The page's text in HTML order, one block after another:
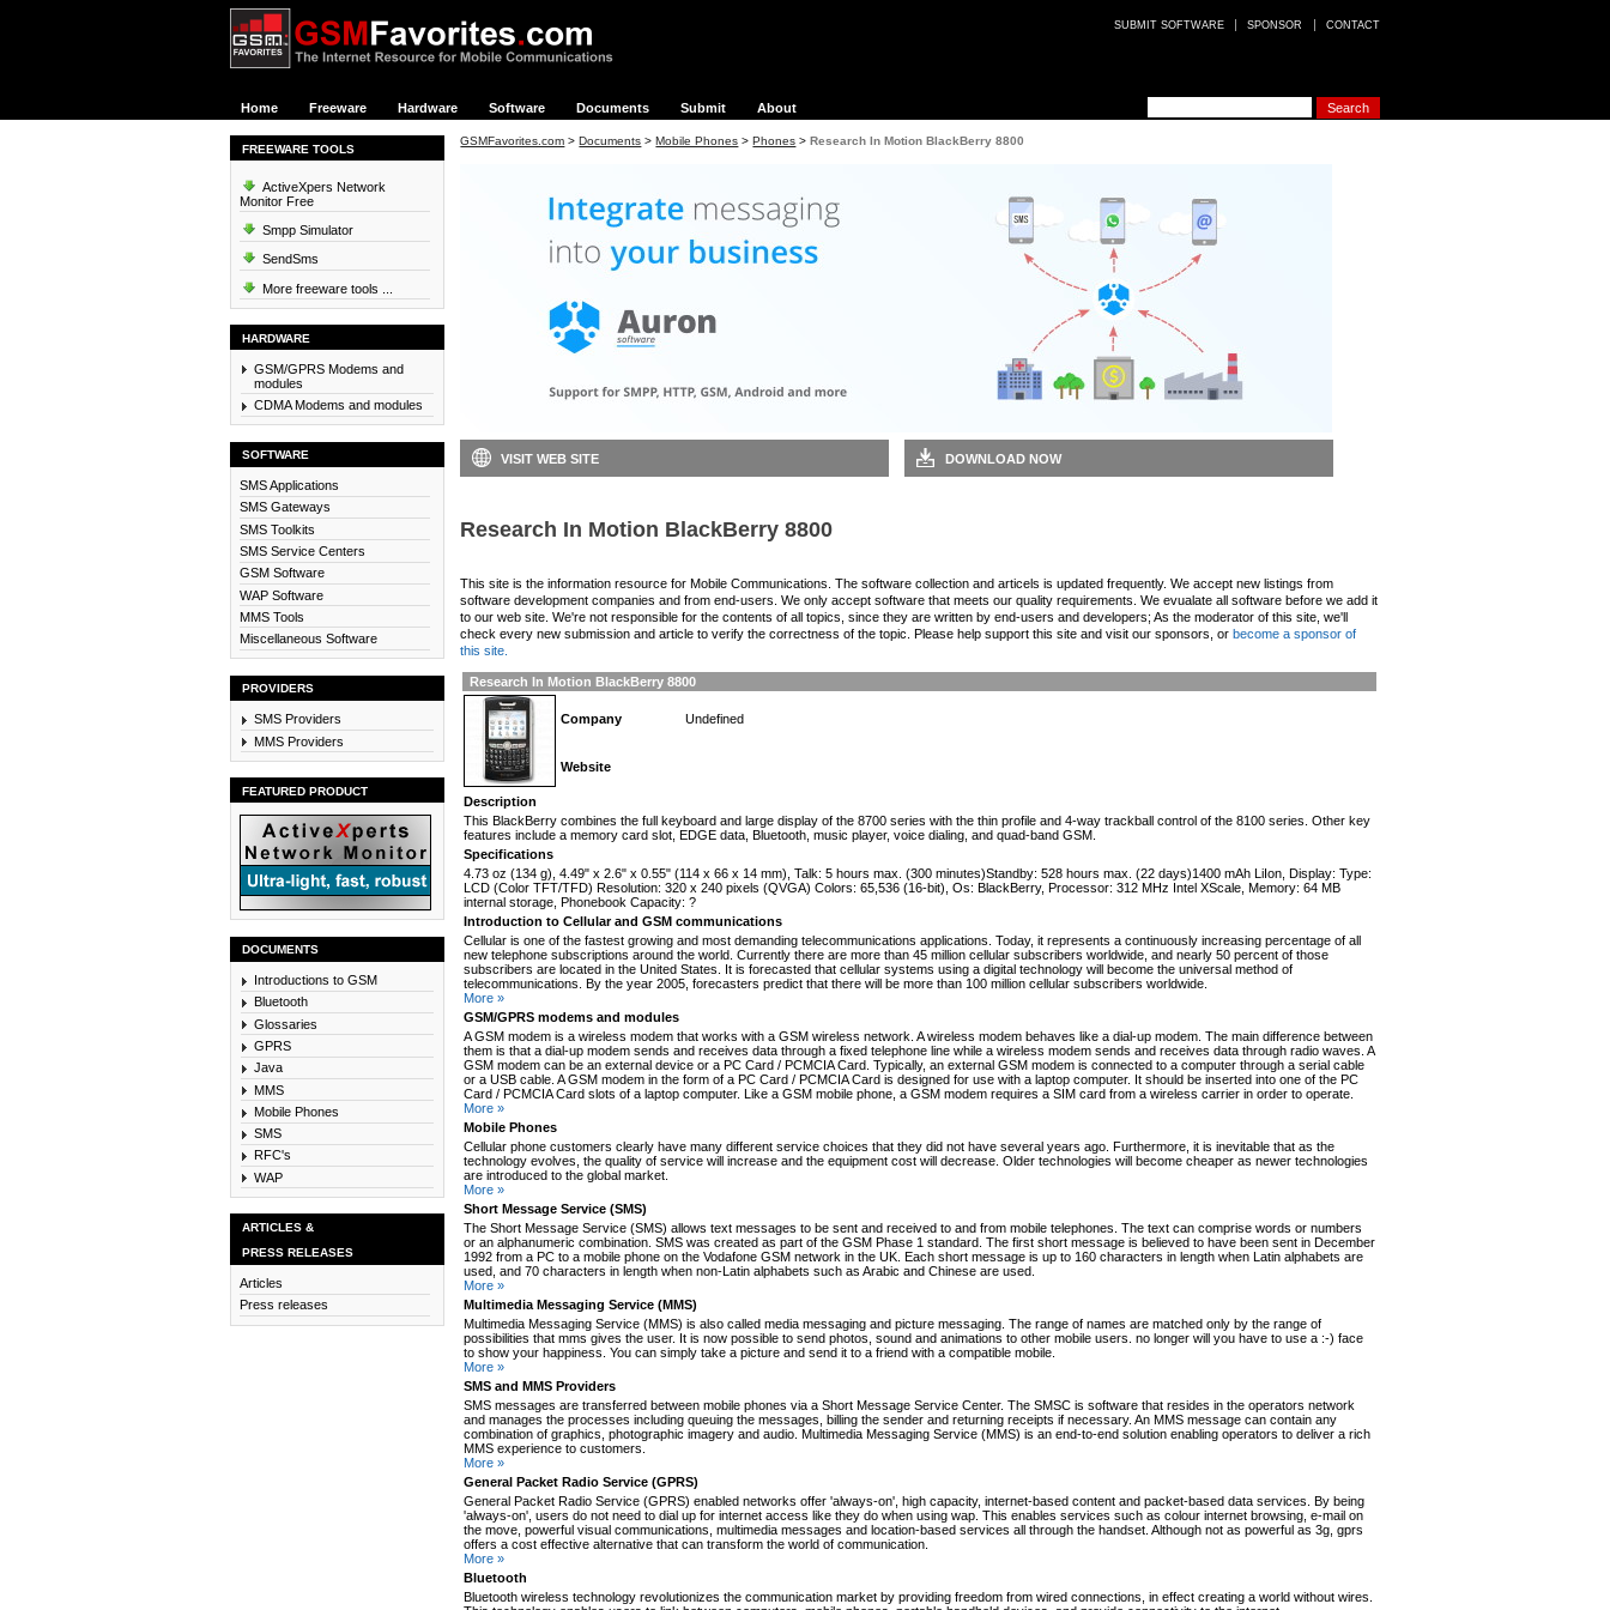
CONTACT
SPONSOR
SUBMIT SOFTWARE
Home Freeware Hardware Software Documents Submit About
FREEWARE TOOLS
ActiveXpers Network
Monitor Free
Smpp Simulator
SendSms
More freeware tools ...
HARDWARE
GSM/GPRS Modems and
modules
CDMA Modems and modules
SOFTWARE
SMS Applications
SMS Gateways
SMS Toolkits
SMS Service Centers
GSM Software
WAP Software
MMS Tools
Miscellaneous Software
PROVIDERS
SMS Providers
MMS Providers
FEATURED PRODUCT
DOCUMENTS
Introductions to GSM
Bluetooth
Glossaries
GPRS
Java
MMS
Mobile Phones
SMS
RFC's
WAP
ARTICLES &
PRESS RELEASES
Articles
Press releases
GSMFavorites.com >Documents >Mobile Phones >Phones >Research In Motion BlackBerry 8800
VISIT WEB SITE DOWNLOAD NOW
Research In Motion BlackBerry 8800
This site is the information resource for Mobile Communications. The software collection and articels is updated frequently. We accept new listings from
software development companies and from end-users. We only accept software that meets our quality requirements. We evualate all software before we add it
to our web site. We're not responsible for the contents of all topics, since they are written by end-users and developers; As the moderator of this site, we'll
check every new submission and article to verify the correctness of the topic. Please help support this site and visit our sponsors, or become a sponsor of
this site.
Research In Motion BlackBerry 8800
Company Undefined
Website
Description
This BlackBerry combines the full keyboard and large display of the 8700 series with the thin profile and 4-way trackball control of the 8100 series. Other key
features include a memory card slot, EDGE data, Bluetooth, music player, voice dialing, and quad-band GSM.
Specifications
4.73 oz (134 g), 4.49" x 2.6" x 0.55" (114 x 66 x 14 mm), Talk: 5 hours max. (300 minutes)Standby: 528 hours max. (22 days)1400 mAh LiIon, Display: Type:
LCD (Color TFT/TFD) Resolution: 320 x 240 pixels (QVGA) Colors: 65,536 (16-bit), Os: BlackBerry, Processor: 312 MHz Intel XScale, Memory: 64 MB
internal storage, Phonebook Capacity: ?
Introduction to Cellular and GSM communications
Cellular is one of the fastest growing and most demanding telecommunications applications. Today, it represents a continuously increasing percentage of all
new telephone subscriptions around the world. Currently there are more than 45 million cellular subscribers worldwide, and nearly 50 percent of those
subscribers are located in the United States. It is forecasted that cellular systems using a digital technology will become the universal method of
telecommunications. By the year 2005, forecasters predict that there will be more than 100 million cellular subscribers worldwide.
More »
GSM/GPRS modems and modules
A GSM modem is a wireless modem that works with a GSM wireless network. A wireless modem behaves like a dial-up modem. The main difference between
them is that a dial-up modem sends and receives data through a fixed telephone line while a wireless modem sends and receives data through radio waves. A
GSM modem can be an external device or a PC Card / PCMCIA Card. Typically, an external GSM modem is connected to a computer through a serial cable
or a USB cable. A GSM modem in the form of a PC Card / PCMCIA Card is designed for use with a laptop computer. It should be inserted into one of the PC
Card / PCMCIA Card slots of a laptop computer. Like a GSM mobile phone, a GSM modem requires a SIM card from a wireless carrier in order to operate.
More »
Mobile Phones
Cellular phone customers clearly have many different service choices that they did not have several years ago. Furthermore, it is inevitable that as the
technology evolves, the quality of service will increase and the equipment cost will decrease. Older technologies will become cheaper as newer technologies
are introduced to the global market.
More »
Short Message Service (SMS)
The Short Message Service (SMS) allows text messages to be sent and received to and from mobile telephones. The text can comprise words or numbers
or an alphanumeric combination. SMS was created as part of the GSM Phase 1 standard. The first short message is believed to have been sent in December
1992 from a PC to a mobile phone on the Vodafone GSM network in the UK. Each short message is up to 160 characters in length when Latin alphabets are
used, and 70 characters in length when non-Latin alphabets such as Arabic and Chinese are used.
More »
Multimedia Messaging Service (MMS)
Multimedia Messaging Service (MMS) is also called media messaging and picture messaging. The range of names are matched only by the range of
possibilities that mms gives the user. It is now possible to send photos, sound and animations to other mobile users. no longer will you have to use a :-) face
to show your happiness. You can simply take a picture and send it to a friend with a compatible mobile.
More »
SMS and MMS Providers
SMS messages are transferred between mobile phones via a Short Message Service Center. The SMSC is software that resides in the operators network
and manages the processes including queuing the messages, billing the sender and returning receipts if necessary. An MMS message can contain any
combination of graphics, photographic imagery and audio. Multimedia Messaging Service (MMS) is an end-to-end solution enabling operators to deliver a rich
MMS experience to customers.
More »
General Packet Radio Service (GPRS)
General Packet Radio Service (GPRS) enabled networks offer 'always-on', high capacity, internet-based content and packet-based data services. By being
'always-on', users do not need to dial up for internet access like they do when using wap. This enables services such as colour internet browsing, e-mail on
the move, powerful visual communications, multimedia messages and location-based services all through the handset. Although not as powerful as 3g, gprs
offers a cost effective alternative that can transform the world of communication.
More »
Bluetooth
Bluetooth wireless technology revolutionizes the communication market by providing freedom from wired connections, in effect creating a world without wires.